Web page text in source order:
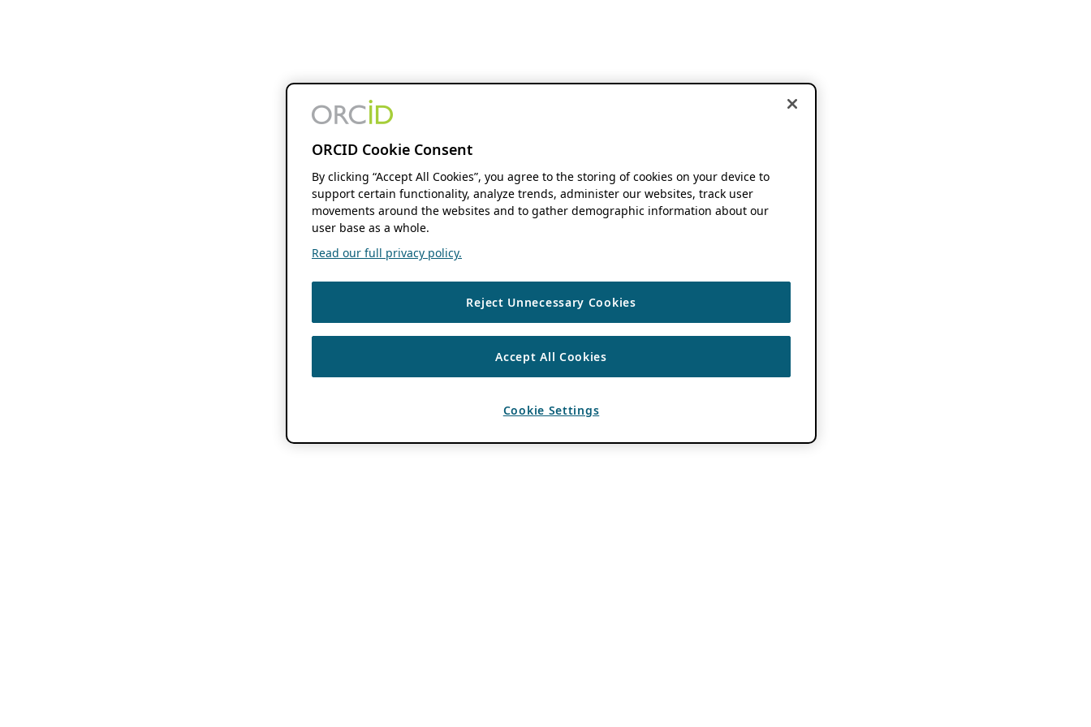
ORCID Cookie Consent
By clicking “Accept All Cookies”, you agree to the storing of cookies on your device to
support certain functionality, analyze trends, administer our websites, track user
movements around the websites and to gather demographic information about our
user base as a whole.
Read our full privacy policy.
Reject Unnecessary Cookies
Accept All Cookies
Cookie Settings